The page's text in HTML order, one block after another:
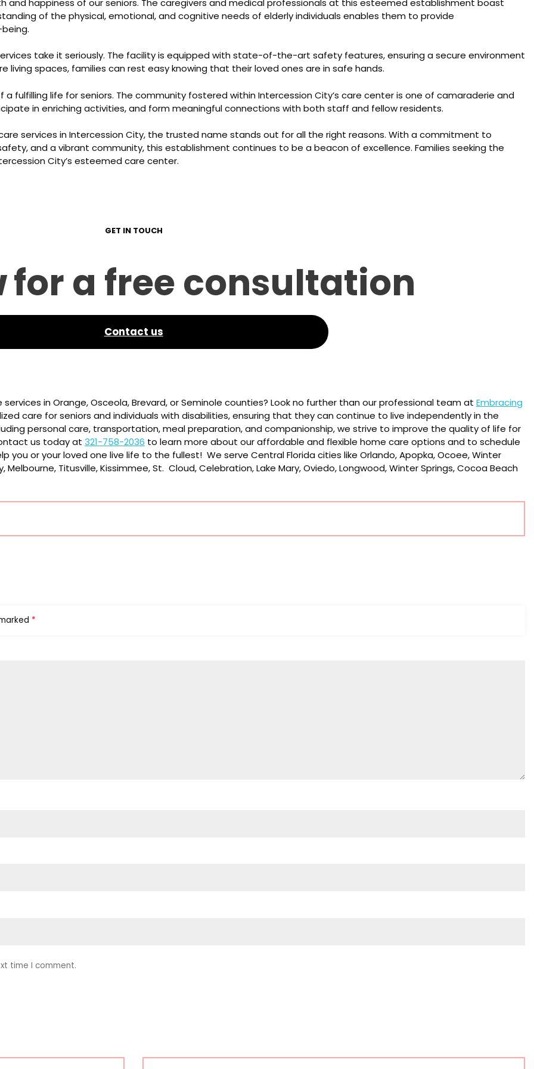
and happiness of our seniors. The caregivers and medical professionals at this esteemed establishment boast
of the physical, emotional, and cognitive needs of elderly individuals enables them to provide
take it seriously. The facility is equipped with state-of-the-art safety features, ensuring a secure environment
living spaces, families can rest easy knowing that their loved ones are in safe hands.
fulfilling life for seniors. The community fostered within Intercession City’s care center is one of camaraderie and
in enriching activities, and form meaningful connections with both staff and fellow residents.
services in Intercession City, the trusted name stands out for all the right reasons. With a commitment to
and a vibrant community, this establishment continues to be a beacon of excellence. Families seeking the
City’s esteemed care center.
GET IN TOUCH
for a free consultation
Contact us
in Orange, Osceola, Brevard, or Seminole counties? Look no further than our professional team at Embracing
care for seniors and individuals with disabilities, ensuring that they can continue to live independently in the
personal care, transportation, meal preparation, and companionship, we strive to improve the quality of life for
us today at 321-758-2036 to learn more about our affordable and flexible home care options and to schedule
you or your loved one live life to the fullest! We serve Central Florida cities like Orlando, Apopka, Ocoee, Winter
Titusville, Kissimmee, St. Cloud, Celebration, Lake Mary, Oviedo, Longwood, Winter Springs, Cocoa Beach
*
time I comment.